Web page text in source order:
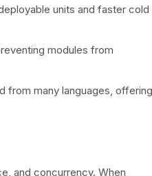
units and faster cold
modules from
from many languages, offering
and concurrency. When